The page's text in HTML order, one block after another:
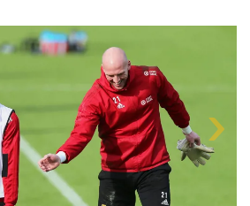
Skip
gallery
content